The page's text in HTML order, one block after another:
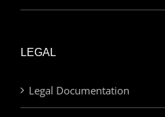
LEGAL
Legal Documentation